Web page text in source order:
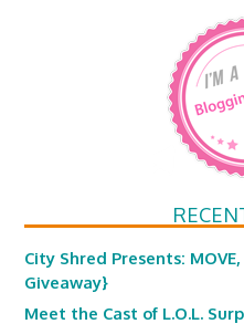
City Shred Presents:
Giveaway}
Meet the Cast of L.O.L.